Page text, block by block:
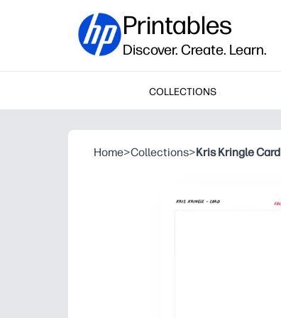
Printables
Discover. Create. Learn.
COLLECTIONS
Home>Collections>Kris Kringle Card